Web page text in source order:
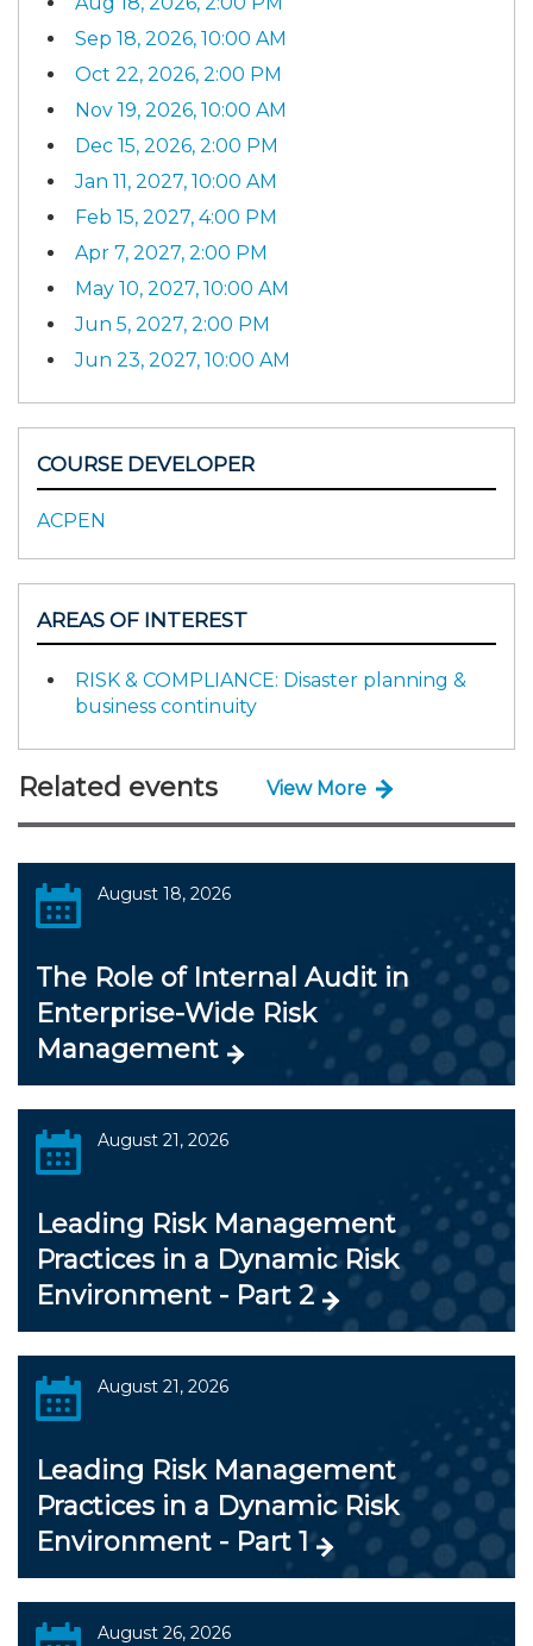
Sep 18, 2026, 10:00 AM
Oct 22, 2026, 2:00 PM
Nov 19, 2026, 10:00 AM
Dec 15, 2026, 2:00 PM
Jan 11, 2027, 10:00 AM
Feb 15, 2027, 4:00 PM
Apr 7, 2027, 2:00 PM
May 10, 2027, 10:00 AM
Jun 5, 2027, 2:00 PM
Jun 23, 2027, 10:00 AM
COURSE DEVELOPER
ACPEN
AREAS OF INTEREST
RISK & COMPLIANCE: Disaster planning &
business continuity
Related events View More
August 18, 2026
The Role of Internal Audit in
Enterprise-Wide Risk
Management
August 21, 2026
Leading Risk Management
Practices in a Dynamic Risk
Environment - Part 2
August 21, 2026
Leading Risk Management
Practices in a Dynamic Risk
Environment - Part 1
August 26, 2026